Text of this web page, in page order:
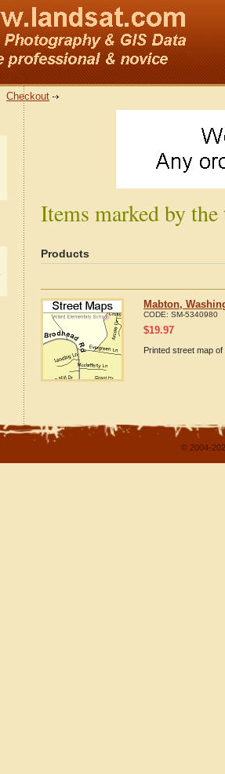
Checkout
Items marked by
Products
Mabton,
CODE: SM-5340980
$19.97
Printed street map
© 2004-